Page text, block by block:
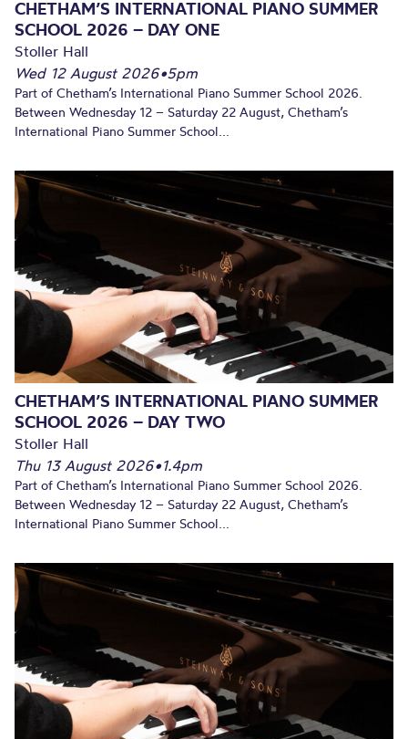
CHETHAM’S INTERNATIONAL PIANO SUMMER
SCHOOL 2026 – DAY ONE
Stoller Hall
Wed 12 August 2026•5pm
Part of Chetham’s International Piano Summer School 2026.
Between Wednesday 12 – Saturday 22 August, Chetham’s
International Piano Summer School...
CHETHAM’S INTERNATIONAL PIANO SUMMER
SCHOOL 2026 – DAY TWO
Stoller Hall
Thu 13 August 2026•1.4pm
Part of Chetham’s International Piano Summer School 2026.
Between Wednesday 12 – Saturday 22 August, Chetham’s
International Piano Summer School...